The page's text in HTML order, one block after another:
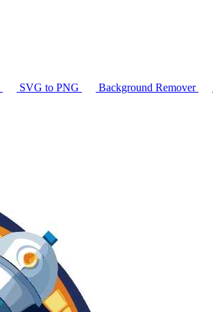
SVG to PNG Background Remover